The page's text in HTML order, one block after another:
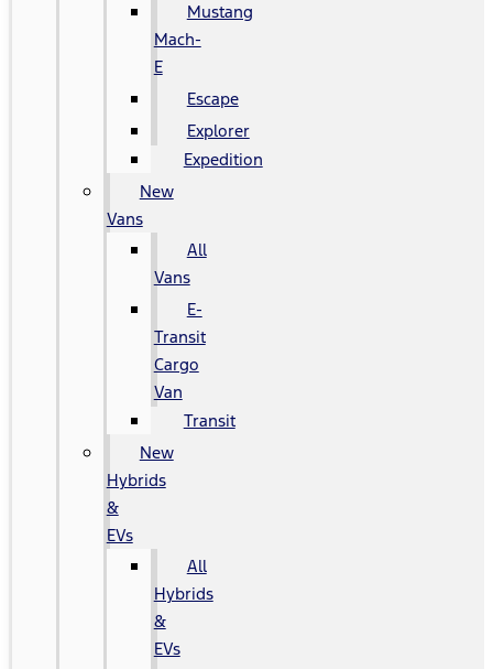
Mustang
Mach-
E
Escape
Explorer
Expedition
New
Vans
All
Vans
E-
Transit
Cargo
Van
Transit
New
Hybrids
&
EVs
All
Hybrids
&
EVs